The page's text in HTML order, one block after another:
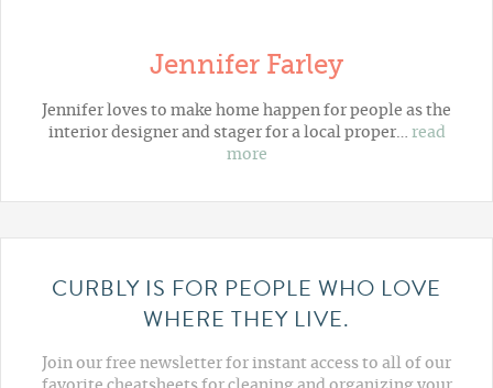
Jennifer Farley
Jennifer loves to make home happen for people as the
interior designer and stager for a local proper… read
more
CURBLY IS FOR PEOPLE WHO LOVE
WHERE THEY LIVE.
Join our free newsletter for instant access to all of our